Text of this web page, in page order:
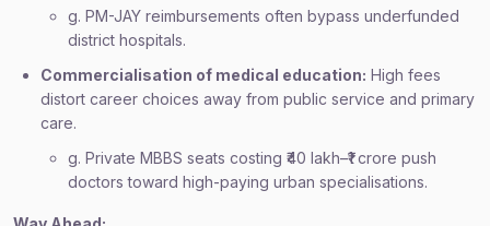
g. PM-JAY reimbursements often bypass underfunded
district hospitals.
Commercialisation of medical education: High fees
distort career choices away from public service and primary
care.
g. Private MBBS seats costing ₹40 lakh–₹1 crore push
doctors toward high-paying urban specialisations.